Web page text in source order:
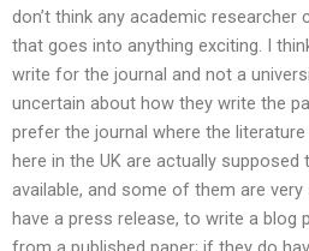
don’t think any academic researcher
that goes into anything exciting. I
write for the journal and not a
uncertain about how they write the
prefer the journal where the
here in the UK are actually supposed
available, and some of them are very
have a press release, to write a blog